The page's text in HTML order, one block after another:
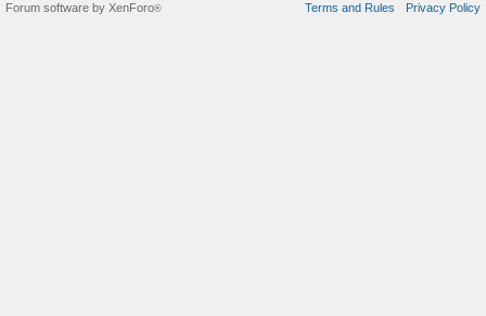
Terms and Rules
Privacy Policy
Forum software by XenForo®